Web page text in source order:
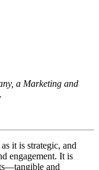
a Marketing and
it is strategic, and
engagement. It is
and